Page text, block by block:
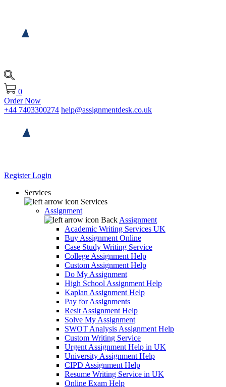
0
Order Now
+44 7403300274 help@assignmentdesk.co.uk
RegisterLogin
Services
Services
Assignment
Back Assignment
Academic Writing Services UK
Buy Assignment Online
Case Study Writing Service
College Assignment Help
Custom Assignment Help
Do My Assignment
High School Assignment Help
Kaplan Assignment Help
Pay for Assignments
Resit Assignment Help
Solve My Assignment
SWOT Analysis Assignment Help
Custom Writing Service
Urgent Assignment Help in UK
University Assignment Help
CIPD Assignment Help
Resume Writing Service in UK
Online Exam Help